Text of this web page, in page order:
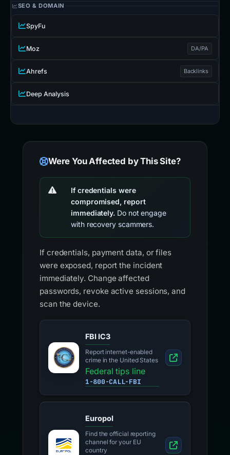
SEO & DOMAIN
SpyFu
Moz DA/PA
Ahrefs Backlinks
Deep Analysis
Were You Affected by This Site?
If credentials were
compromised, report
immediately. Do not engage
with recovery scammers.
If credentials, payment data, or files
were exposed, report the incident
immediately. Change affected
passwords, revoke active sessions, and
scan the device.
FBI IC3
Report internet-enabled
crime in the United States
Federal tips line
1-800-CALL-FBI
Europol
Find the official reporting
channel for your EU
country